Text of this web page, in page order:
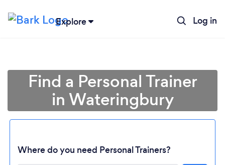
Explore Log in
Find a Personal Trainer
in Wateringbury
Where do you need Personal Trainers?